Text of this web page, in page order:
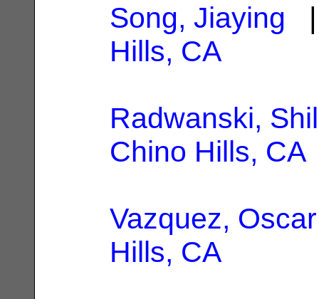
Song, Jiaying |
Hills, CA
Radwanski,
Chino Hills, CA
Vazquez, Oscar
Hills, CA